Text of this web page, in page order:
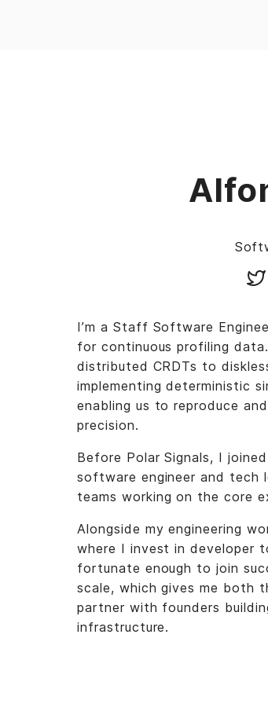
I’m a Staff Software
for continuous profiling
distributed CRDTs to
implementing deterministic
enabling us to reproduce
precision.
Before Polar Signals, I joined
software engineer and tech
teams working on the core
Alongside my engineering
where I invest in developer
fortunate enough to join
scale, which gives me both
partner with founders
infrastructure.